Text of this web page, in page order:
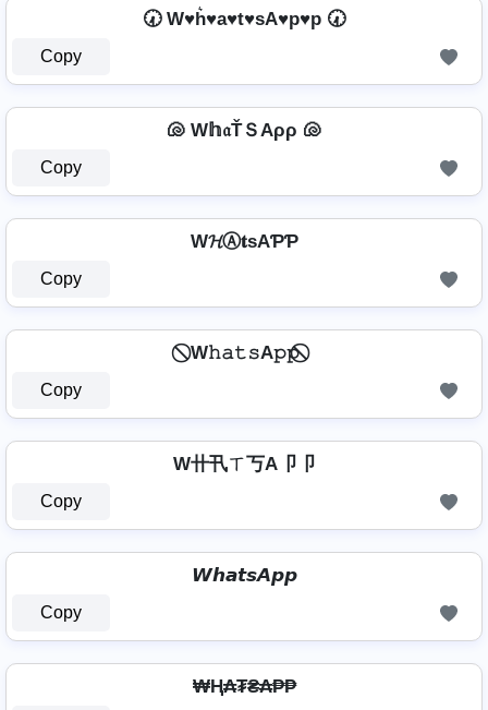
🕢 W♥h͛♥a♥t♥sA♥p♥p 🕢
Copy
🐚 W𝕙𝔞ŤＳAρρ 🐚
Copy
W𝓗Ⓐ𝐭ѕAƤƤ
Copy
⃠ W𝚑𝚊𝚝𝚜A𝚙𝚙 ⃠
Copy
W卄卂ㄒ丂A卩卩
Copy
𝙒𝙝𝙖𝙩𝙨𝘼𝙥𝙥
Copy
₩Ⱨ₳₮₴₳₱₱